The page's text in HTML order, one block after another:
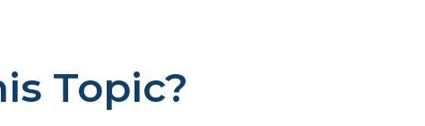
Topic?